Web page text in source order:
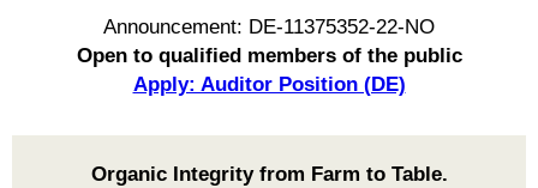
Announcement: DE-11375352-22-NO
Open to qualified members of the public
Apply: Auditor Position (DE)
Organic Integrity from Farm to Table.